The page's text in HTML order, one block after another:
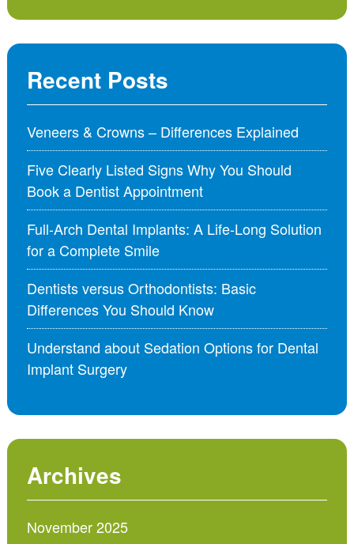
Recent Posts
Veneers & Crowns – Differences Explained
Five Clearly Listed Signs Why You Should
Book a Dentist Appointment
Full-Arch Dental Implants: A Life-Long Solution
for a Complete Smile
Dentists versus Orthodontists: Basic
Differences You Should Know
Understand about Sedation Options for Dental
Implant Surgery
Archives
November 2025